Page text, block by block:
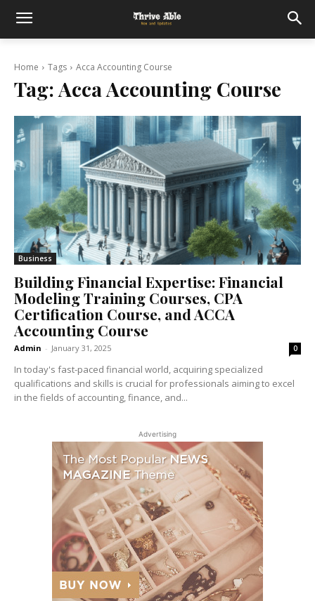
Home Tags Acca Accounting Course
Tag:Acca Accounting Course
Business
Building Financial Expertise: Financial
Modeling Training Courses, CPA
Certification Course, and ACCA
Accounting Course
Admin - January 31, 2025 0
In today's fast-paced financial world, acquiring specialized
qualifications and skills is crucial for professionals aiming to excel
in the fields of accounting, finance, and...
Advertising